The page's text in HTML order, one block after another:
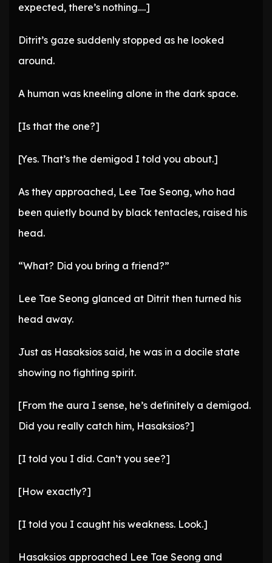
expected, there’s nothing….]
Ditrit’s gaze suddenly stopped as he looked
around.
A human was kneeling alone in the dark space.
[Is that the one?]
[Yes. That’s the demigod I told you about.]
As they approached, Lee Tae Seong, who had
been quietly bound by black tentacles, raised his
head.
“What? Did you bring a friend?”
Lee Tae Seong glanced at Ditrit then turned his
head away.
Just as Hasaksios said, he was in a docile state
showing no fighting spirit.
[From the aura I sense, he’s definitely a demigod.
Did you really catch him, Hasaksios?]
[I told you I did. Can’t you see?]
[How exactly?]
[I told you I caught his weakness. Look.]
Hasaksios approached Lee Tae Seong and